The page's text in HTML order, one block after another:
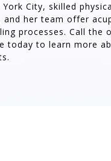
City, skilled
and her team offer
processes. Call the
today to learn more